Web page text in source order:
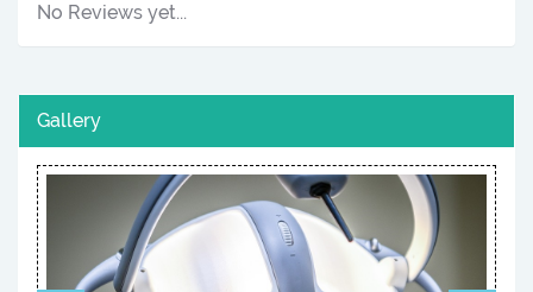
No Reviews yet...
Gallery